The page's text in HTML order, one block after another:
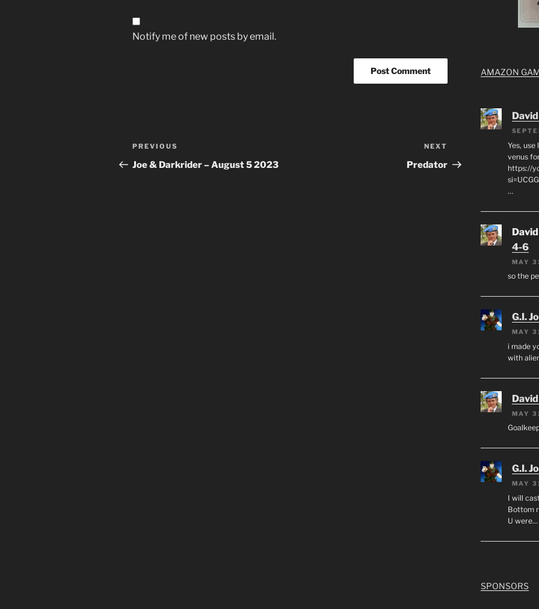
Notify me of new posts by email.
Post
navigation
Previous
Post
PREVIOUS
Joe & Darkrider – August 5 2023
Post
NEXT
Predator
AMAZON
Yes,
venus
https://
…
4-6
MAY
so the
G.I.
MAY
i made
with
MAY
G.I.
MAY
I will
Bottom
U were…
SPONSORS